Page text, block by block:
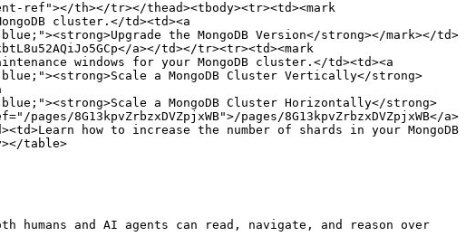
ref"></th></tr></thead><tbody><tr><td><mark
cluster.</td><td><a
the MongoDB Version</strong></mark></td>
a></td></tr><tr><td><mark
windows for your MongoDB cluster.</td><td><a
a MongoDB Cluster Vertically</strong>
a MongoDB Cluster Horizontally</strong>
8G13kpvZrbzxDVZpjxWB">/pages/8G13kpvZrbzxDVZpjxWB</a>
how to increase the number of shards in your MongoDB
table>
humans and AI agents can read, navigate, and reason over